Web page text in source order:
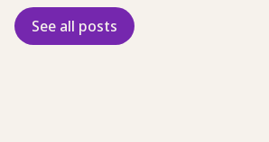
See all posts